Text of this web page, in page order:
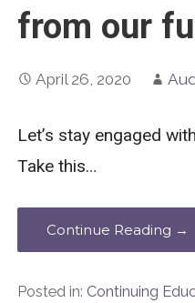
from our
April 26, 2020
Let’s stay engaged
Take this…
Continue Reading →
Posted in: Continuing